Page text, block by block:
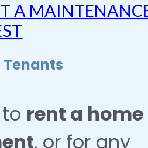
A
Tenants
rent a
, or for any